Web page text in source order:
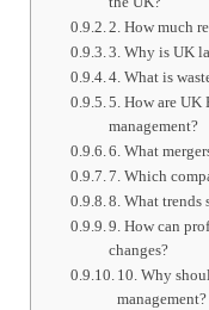
2. How much
3. Why is UK
4. What is
5. How are UK
management?
6. What
7. Which
8. What trends
9. How can
changes?
10. Why
management?